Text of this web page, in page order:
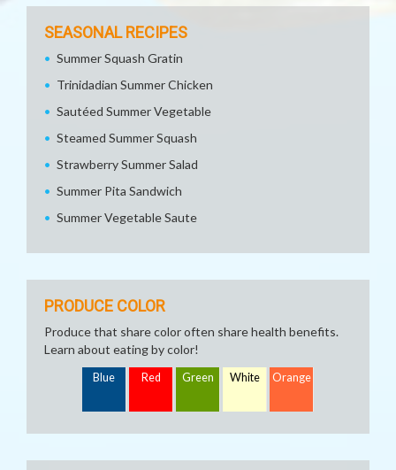
SEASONAL RECIPES
Summer Squash Gratin
Trinidadian Summer Chicken
Sautéed Summer Vegetable
Steamed Summer Squash
Strawberry Summer Salad
Summer Pita Sandwich
Summer Vegetable Saute
PRODUCE COLOR
Produce that share color often share health benefits.
Learn about eating by color!
Blue Red Green White Orange